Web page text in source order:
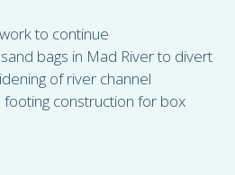
to continue
bags in Mad River to divert
of river channel
footing construction for box